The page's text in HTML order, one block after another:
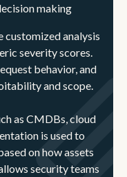
making
customized analysis
severity scores.
behavior, and
and scope.
as CMDBs, cloud
is used to
on how assets
security teams